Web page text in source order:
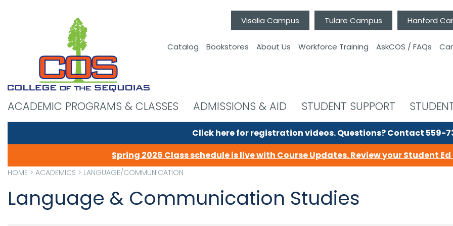
Visalia Campus Tulare Campus Hanford
Catalog Bookstores About Us Workforce Training AskCOS / FAQs
ACADEMIC PROGRAMS & CLASSES ADMISSIONS & AID STUDENT SUPPORT
Click here for registration videos.Questions? Contact 559-
Spring 2026 Class schedule is live with Course Updates.Review your Student
HOME > ACADEMICS > LANGUAGE/COMMUNICATION
Language & Communication Studies